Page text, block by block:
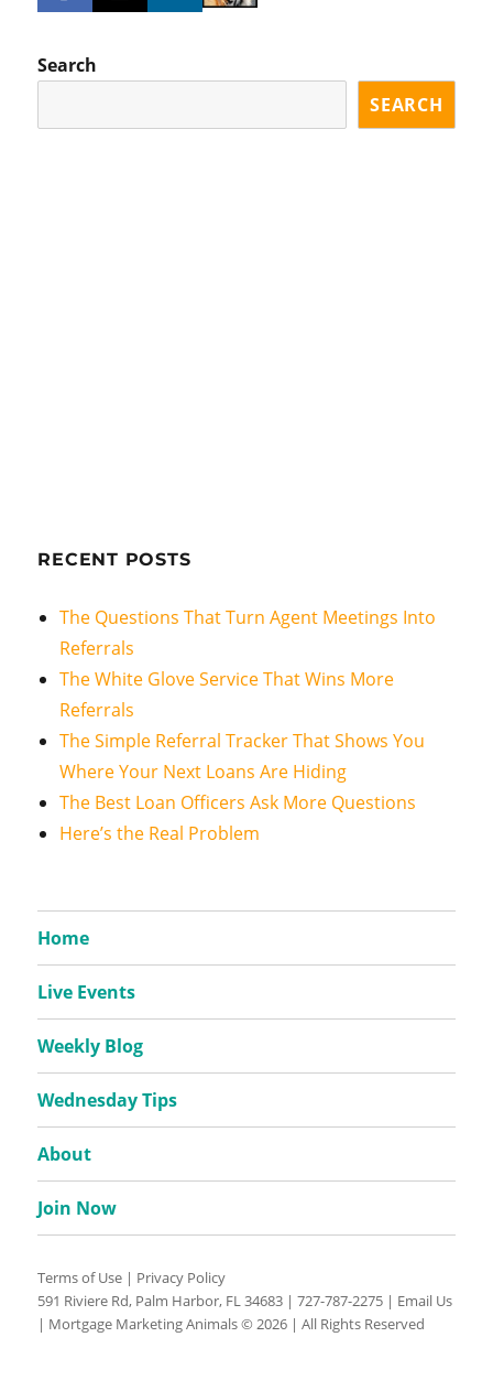
Search
SEARCH
RECENT POSTS
The Questions That Turn Agent Meetings Into
Referrals
The White Glove Service That Wins More
Referrals
The Simple Referral Tracker That Shows You
Where Your Next Loans Are Hiding
The Best Loan Officers Ask More Questions
Here’s the Real Problem
Home
Live Events
Weekly Blog
Wednesday Tips
About
Join Now
Terms of Use | Privacy Policy
591 Riviere Rd, Palm Harbor, FL 34683 |727-787-2275 | Email Us
| Mortgage Marketing Animals © 2026 | All Rights Reserved